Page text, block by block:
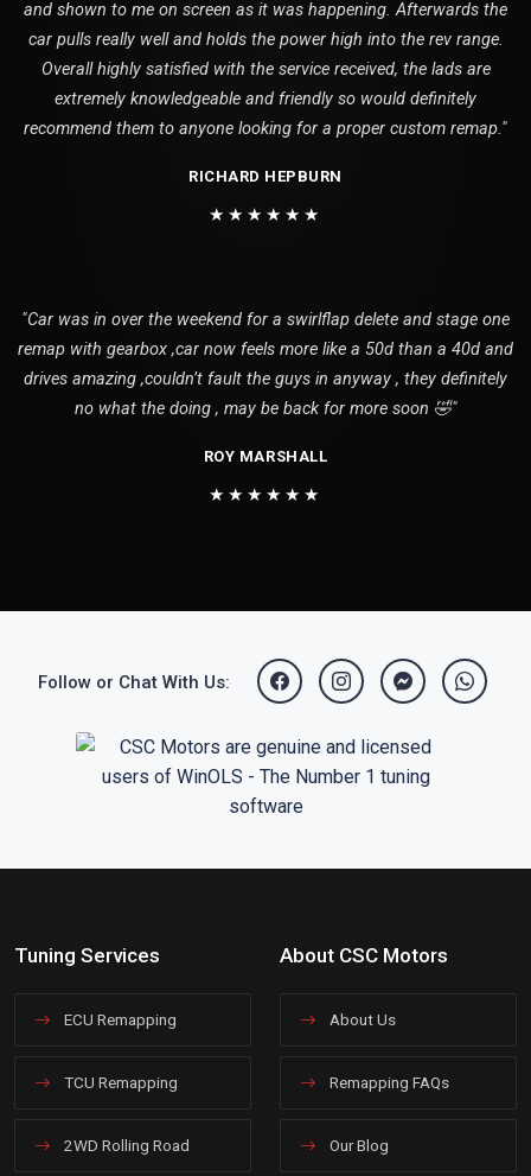
and shown to me on screen as it was happening. Afterwards the
car pulls really well and holds the power high into the rev range.
Overall highly satisfied with the service received, the lads are
extremely knowledgeable and friendly so would definitely
recommend them to anyone looking for a proper custom remap."
RICHARD HEPBURN
★★★★★★
"Car was in over the weekend for a swirlflap delete and stage one
remap with gearbox ,car now feels more like a 50d than a 40d and
drives amazing ,couldn’t fault the guys in anyway , they definitely
no what the doing , may be back for more soon 🤣"
ROY MARSHALL
★★★★★★
Follow or Chat With Us:
Tuning Services
ECU Remapping
TCU Remapping
2WD Rolling Road
About CSC Motors
About Us
Remapping FAQs
Our Blog